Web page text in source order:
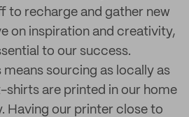
to recharge and gather new
on inspiration and creativity,
to our success.
sourcing as locally as
shirts are printed in our home
Having our printer close to